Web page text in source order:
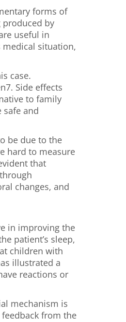
forms of
produced by
useful in
medical situation,
case.
Side effects
to family
and
be due to the
hard to measure
that
changes, and
in improving the
patient’s sleep,
children with
illustrated a
reactions or
mechanism is
from the